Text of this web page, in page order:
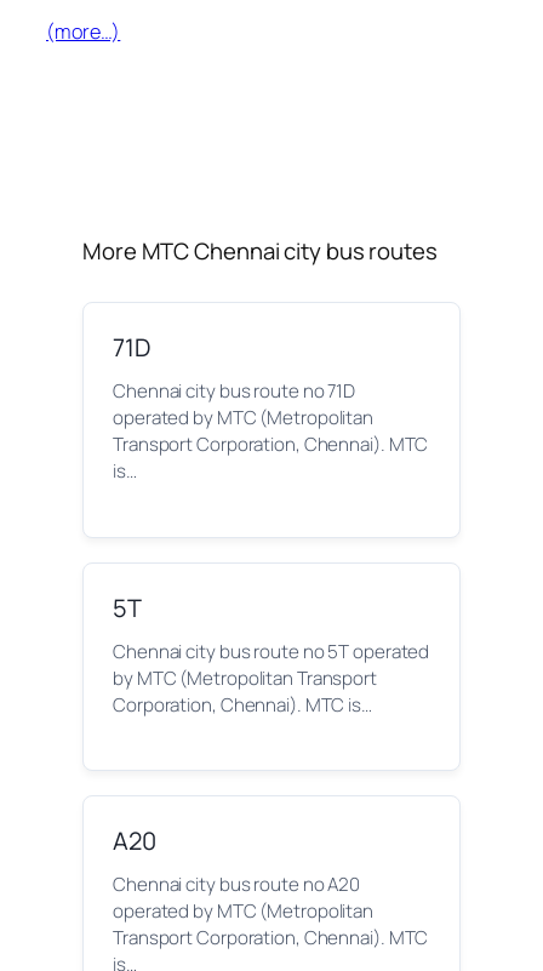
(more…)
More MTC Chennai city bus routes
71D
Chennai city bus route no 71D
operated by MTC (Metropolitan
Transport Corporation, Chennai). MTC
is…
5T
Chennai city bus route no 5T operated
by MTC (Metropolitan Transport
Corporation, Chennai). MTC is…
A20
Chennai city bus route no A20
operated by MTC (Metropolitan
Transport Corporation, Chennai). MTC
is…